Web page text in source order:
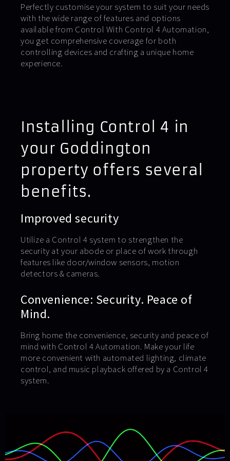
Perfectly customise your system to suit your needs
with the wide range of features and options
available from Control With Control 4 Automation,
you get comprehensive coverage for both
controlling devices and crafting a unique home
experience.
Installing Control 4 in
your Goddington
property offers several
benefits.
Improved security
Utilize a Control 4 system to strengthen the
security at your abode or place of work through
features like door/window sensors, motion
detectors & cameras.
Convenience: Security. Peace of
Mind.
Bring home the convenience, security and peace of
mind with Control 4 Automation. Make your life
more convenient with automated lighting, climate
control, and music playback offered by a Control 4
system.